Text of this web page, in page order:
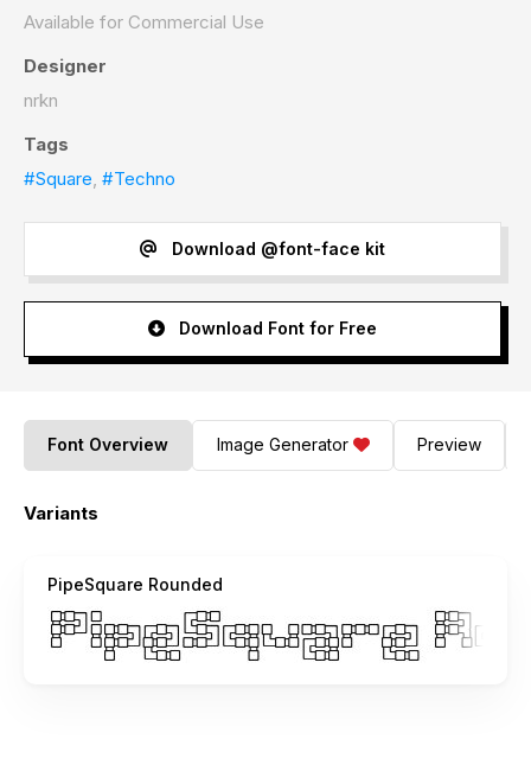
Available for Commercial Use
Designer
nrkn
Tags
#Square, #Techno
Download @font-face kit
Download Font for Free
Font Overview Image Generator Preview
Variants
PipeSquare Rounded